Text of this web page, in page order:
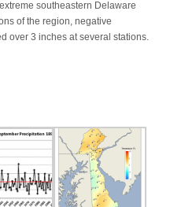
southeastern Delaware
of the region, negative
over 3 inches at several stations.